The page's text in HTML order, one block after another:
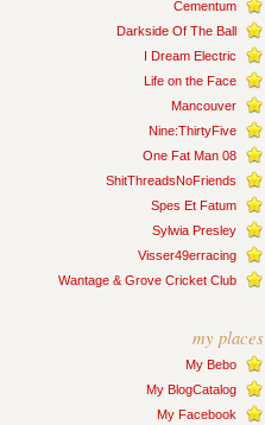
Cementum
Darkside Of The Ball
I Dream Electric
Life on the Face
Mancouver
Nine:ThirtyFive
One Fat Man 08
ShitThreadsNoFriends
Spes Et Fatum
Sylwia Presley
Visser49erracing
Wantage & Grove Cricket Club
my places
My Bebo
My BlogCatalog
My Facebook